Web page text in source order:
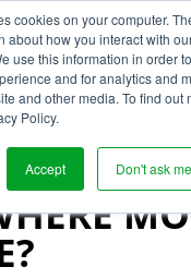
cookies on your computer.
about how you interact with
use this information in order
and for analytics and
and other media. To find out
Policy.
Accept Don't ask
CAN